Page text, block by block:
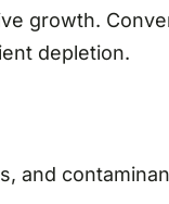
growth.
depletion.
and